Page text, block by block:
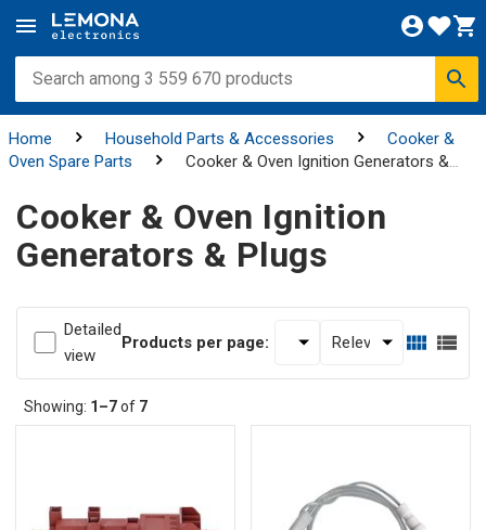
Home Household Parts & Accessories
Cooker &
Oven Spare Parts
Cooker & Oven Ignition Generators &
Cooker & Oven Ignition
Generators & Plugs
Detailed
view
Products per page:
Showing: 1–7of 7